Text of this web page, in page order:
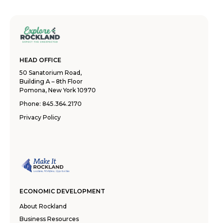
HEAD OFFICE
50 Sanatorium Road,
Building A – 8th Floor
Pomona, New York 10970
Phone: 845.364.2170
Privacy Policy
ECONOMIC DEVELOPMENT
About Rockland
Business Resources